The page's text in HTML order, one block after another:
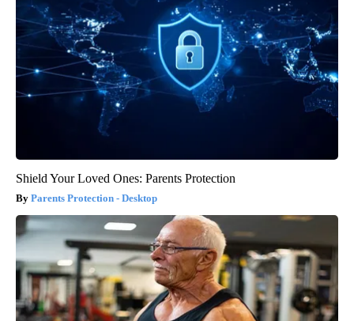
Shield Your Loved Ones: Parents Protection
Parents Protection - Desktop